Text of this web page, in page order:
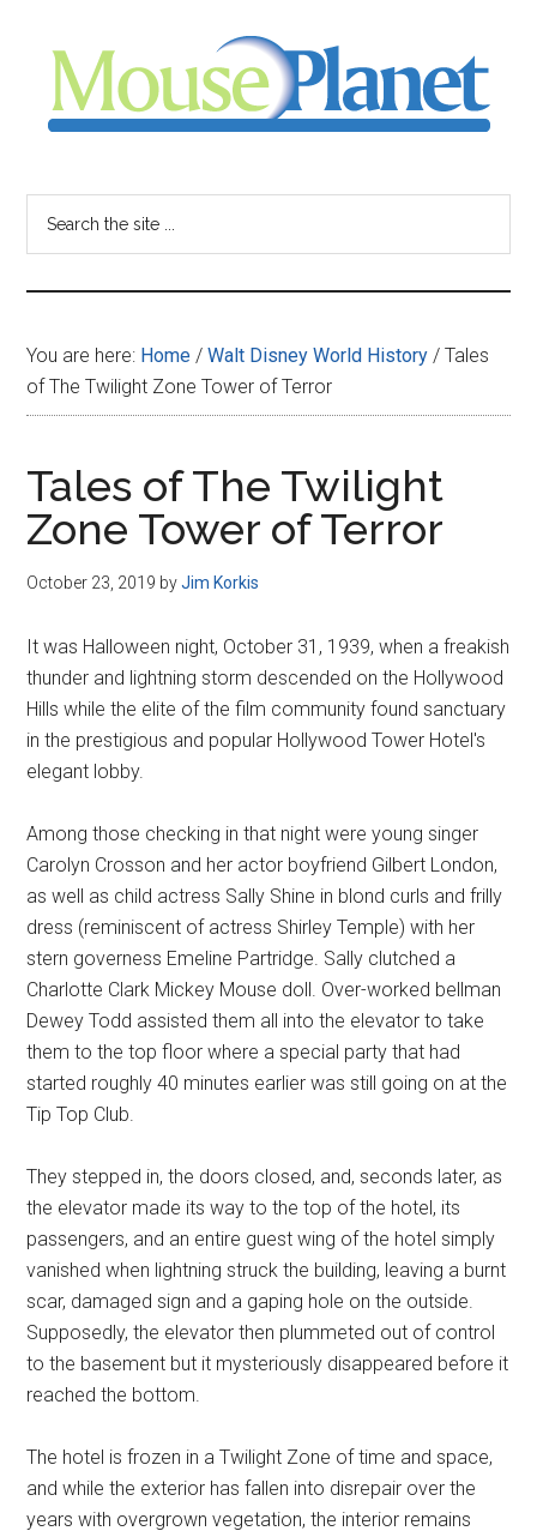
content
sidebar
-
your
resource
for
all
things
Disney
You are here: Home / Walt Disney World History / Tales
of The Twilight Zone Tower of Terror
Tales of The Twilight
Zone Tower of Terror
October 23, 2019 byJim Korkis
It was Halloween night, October 31, 1939, when a freakish
thunder and lightning storm descended on the Hollywood
Hills while the elite of the film community found sanctuary
in the prestigious and popular Hollywood Tower Hotel's
elegant lobby.
Among those checking in that night were young singer
Carolyn Crosson and her actor boyfriend Gilbert London,
as well as child actress Sally Shine in blond curls and frilly
dress (reminiscent of actress Shirley Temple) with her
stern governess Emeline Partridge. Sally clutched a
Charlotte Clark Mickey Mouse doll. Over-worked bellman
Dewey Todd assisted them all into the elevator to take
them to the top floor where a special party that had
started roughly 40 minutes earlier was still going on at the
Tip Top Club.
They stepped in, the doors closed, and, seconds later, as
the elevator made its way to the top of the hotel, its
passengers, and an entire guest wing of the hotel simply
vanished when lightning struck the building, leaving a burnt
scar, damaged sign and a gaping hole on the outside.
Supposedly, the elevator then plummeted out of control
to the basement but it mysteriously disappeared before it
reached the bottom.
The hotel is frozen in a Twilight Zone of time and space,
and while the exterior has fallen into disrepair over the
years with overgrown vegetation, the interior remains